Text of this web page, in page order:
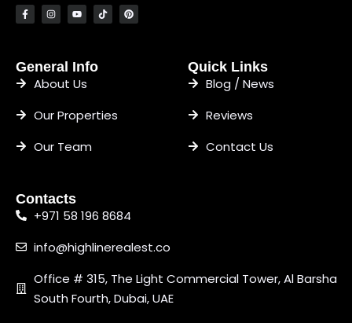
General Info
About Us
Our Properties
Our Team
Quick Links
Blog / News
Reviews
Contact Us
Contacts
+971 58 196 8684
info@highlinerealest.co
Office # 315, The Light Commercial Tower, Al Barsha
South Fourth, Dubai, UAE